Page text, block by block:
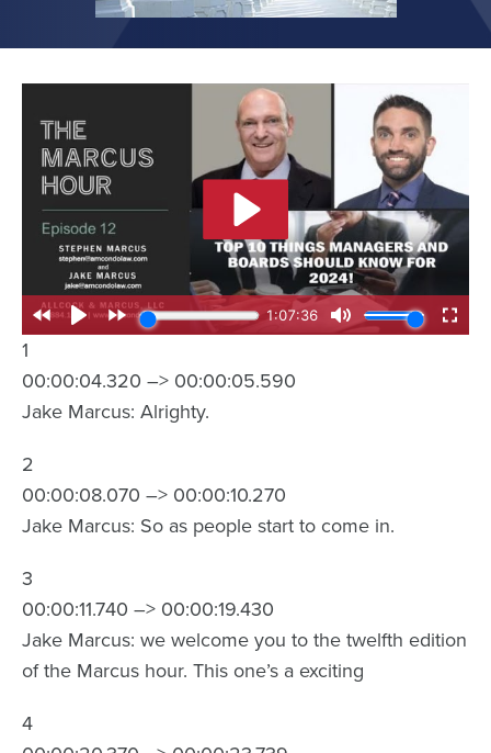
1
00:00:04.320 –> 00:00:05.590
Jake Marcus: Alrighty.
2
00:00:08.070 –> 00:00:10.270
Jake Marcus: So as people start to come in.
3
00:00:11.740 –> 00:00:19.430
Jake Marcus: we welcome you to the twelfth edition
of the Marcus hour. This one’s a exciting
4